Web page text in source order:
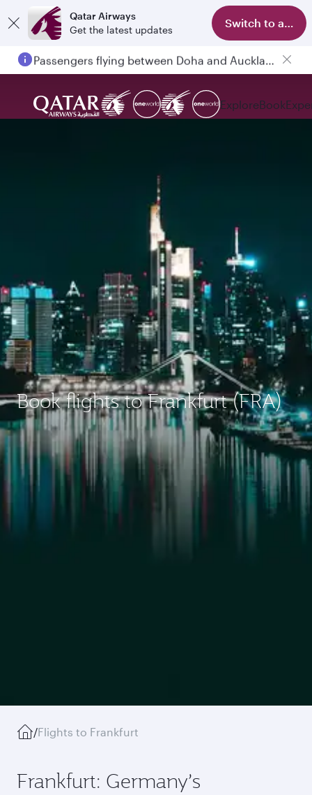
Qatar Airways
Get the latest updates
Switch to app
ExploreBook
Book flights to Frankfurt (FRA)
/Flights to Frankfurt
Frankfurt: Germany’s